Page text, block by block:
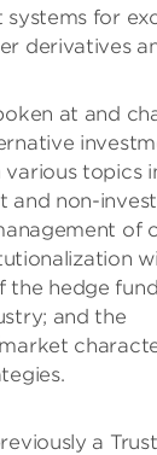
for
derivatives
at and
various topics
and non-
of
the hedge
and the
a